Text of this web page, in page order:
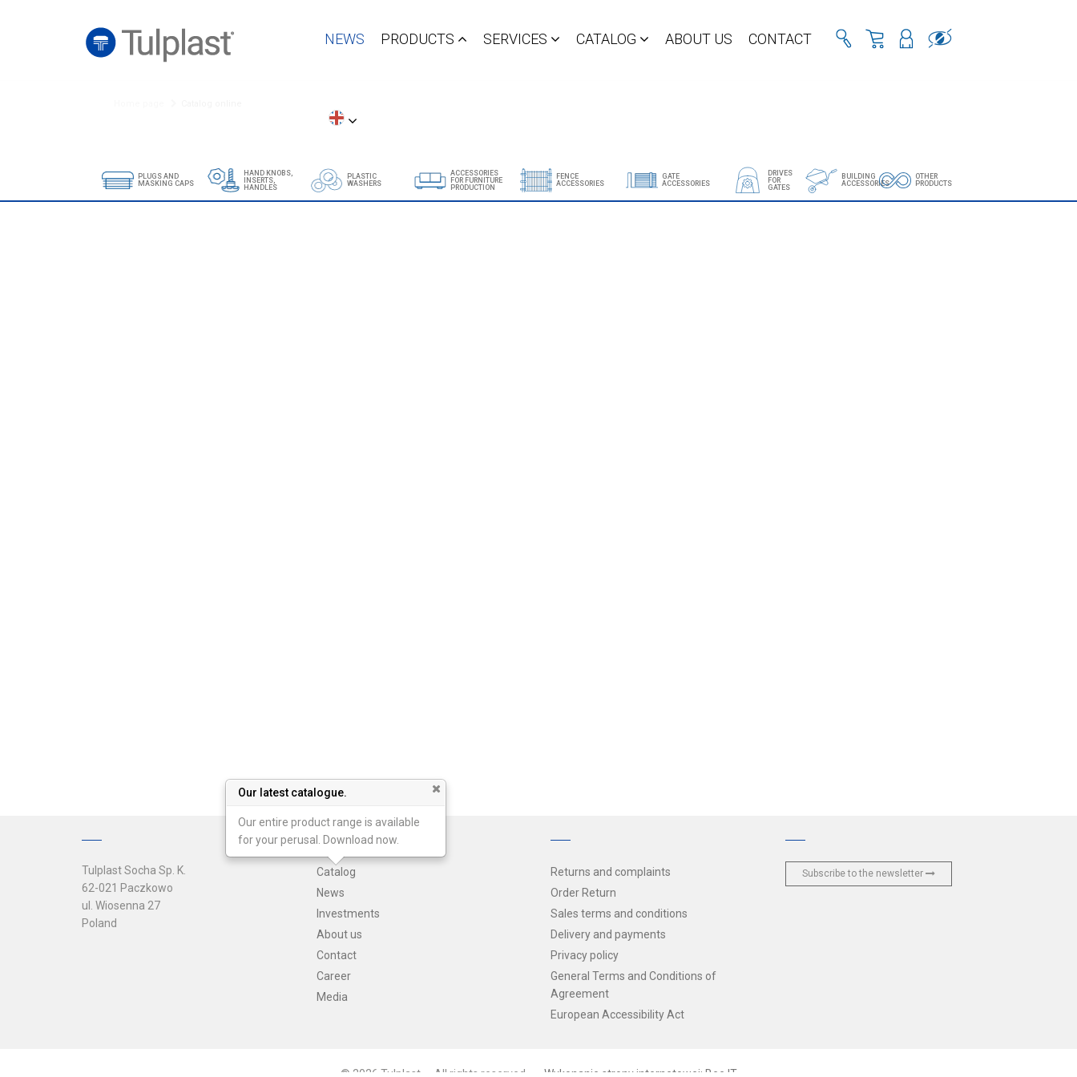
NEWS PRODUCTS SERVICES CATALOG ABOUT US CONTACT
PLUGS AND
MASKING CAPS
HAND KNOBS,
INSERTS,
HANDLES
PLASTIC
WASHERS
ACCESSORIES
FOR FURNITURE
PRODUCTION
FENCE
ACCESSORIES
GATE
ACCESSORIES
DRIVES
FOR
GATES
BUILDING
ACCESSORIES
OTHER
PRODUCTS
Tulplast Socha Sp. K.
62-021 Paczkowo
ul. Wiosenna 27
Poland
Catalog
Our latest catalogue.
Our entire product range is available
for your perusal. Download now.
News
Investments
About us
Contact
Career
Media
Returns and complaints
Order Return
Sales terms and conditions
Delivery and payments
Privacy policy
General Terms and Conditions of
Agreement
European Accessibility Act
Subscribe to the newsletter
© 2026 Tulplast — All rights reserved Wykonanie strony internetowej: Bee IT